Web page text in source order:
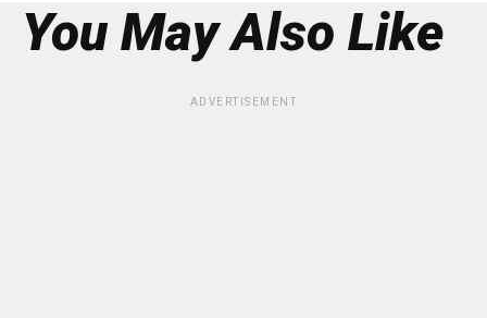
You May Also Like
ADVERTISEMENT